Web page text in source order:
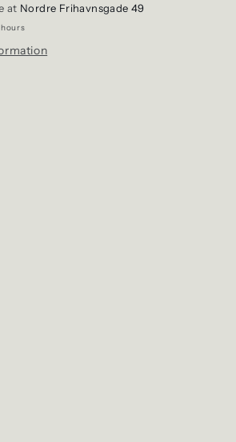
HGL-
0182
Navy
at Nordre Frihavnsgade 49
hours